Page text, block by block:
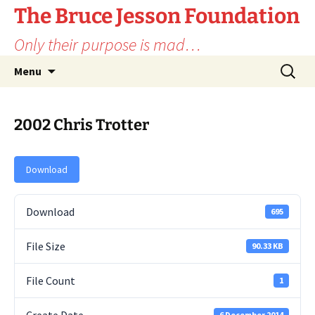
Skip
content
The Bruce Jesson Foundation
Only their purpose is mad…
Menu
Search
for:
2002 Chris Trotter
Download
Download 695
File Size 90.33 KB
File Count 1